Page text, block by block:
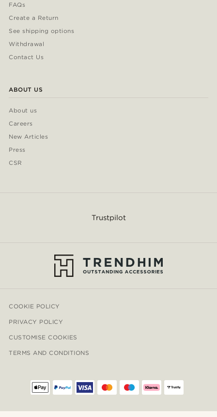
FAQs
Create a Return
See shipping options
Withdrawal
Contact Us
ABOUT US
About us
Careers
New Articles
Press
CSR
Trustpilot
COOKIE POLICY
PRIVACY POLICY
CUSTOMISE COOKIES
TERMS AND CONDITIONS